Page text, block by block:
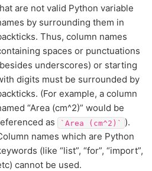
are not valid Python variable
by surrounding them in
Thus, column names
spaces or punctuations
underscores) or starting
digits must be surrounded by
(For example, a column
“Area (cm^2)” would be
as
`Area (cm^2)` ).
names which are Python
(like “list”, “for”, “import”,
cannot be used.